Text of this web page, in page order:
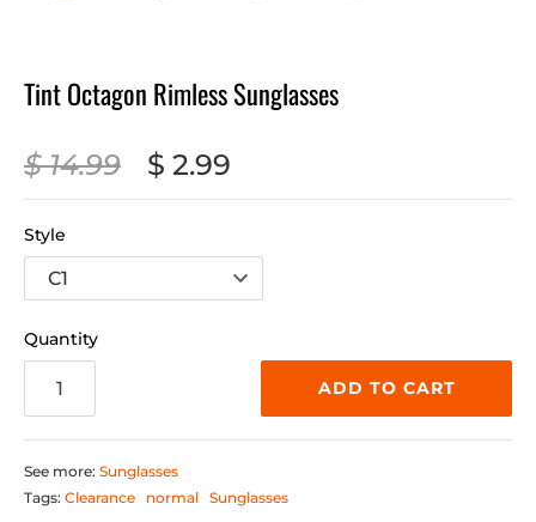
Tint Octagon Rimless Sunglasses
$ 14.99 $ 2.99
Style
Quantity
ADD TO CART
See more: Sunglasses
Tags: Clearance normal Sunglasses